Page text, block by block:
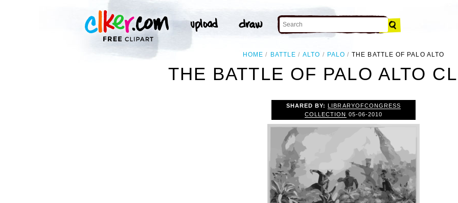
HOME BATTLE ALTO PALO THE BATTLE OF PALO ALTO
THE BATTLE OF PALO ALTO
SHARED BY:LIBRARYOFCONGRESS
COLLECTION 05-06-2010